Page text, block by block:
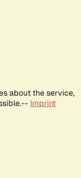
about the service,
Imprint